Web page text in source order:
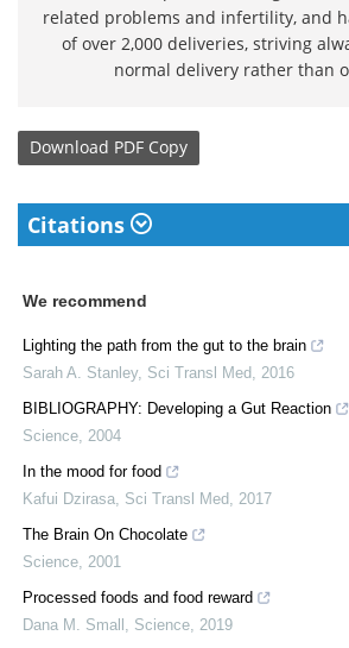
related problems and infertility, and
of over 2,000 deliveries, striving
normal delivery rather than
Download PDF Copy
Citations
We recommend
Lighting the path from the gut to the brain
Sarah A. Stanley, Sci Transl Med
2016
BIBLIOGRAPHY: Developing a Gut Reaction
Science 2004
In the mood for food
Kafui Dzirasa Sci Transl Med
2017
The Brain On Chocolate
Science 2001
Processed foods and food reward
Dana M. Small
Science 2019